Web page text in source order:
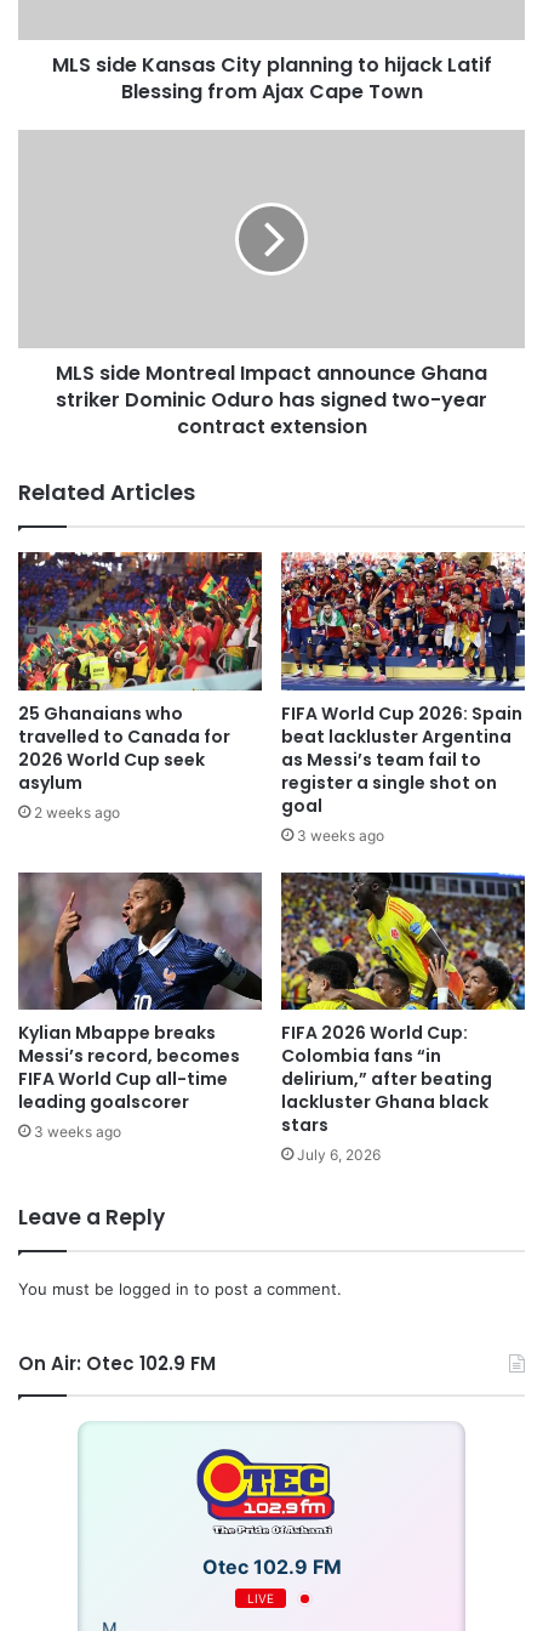
MLS side Kansas City planning to hijack Latif
Blessing from Ajax Cape Town
MLS side Montreal Impact announce Ghana
striker Dominic Oduro has signed two-year
contract extension
Related Articles
25 Ghanaians who
travelled to Canada for
2026 World Cup seek
asylum
2 weeks ago
FIFA World Cup 2026: Spain
beat lackluster Argentina
as Messi’s team fail to
register a single shot on
goal
3 weeks ago
Kylian Mbappe breaks
Messi’s record, becomes
FIFA World Cup all-time
leading goalscorer
3 weeks ago
FIFA 2026 World Cup:
Colombia fans “in
delirium,” after beating
lackluster Ghana black
stars
July 6, 2026
Leave a Reply
You must be logged in to post a comment.
On Air: Otec 102.9 FM
Otec 102.9 FM
LIVE